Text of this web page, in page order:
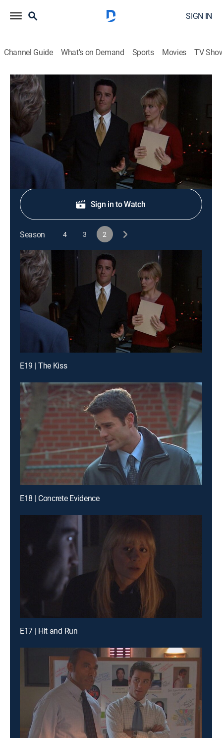
SIGN IN
Channel Guide What's on Demand Sports Movies TV
Sue Thomas F.B.Eye
S2 E19 | The Kiss
0h 44m TVPG Crime drama, Thriller, Mystery|Hallmark+ 2004
Jack and Sue go undercover in a law firm.
Shop DIRECTV
Sign in to Watch
Season 4 3 2
E19 | The Kiss
E18 | Concrete Evidence
E17 | Hit and Run